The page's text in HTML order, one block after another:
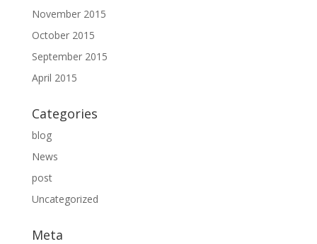
November 2015
October 2015
September 2015
April 2015
Categories
blog
News
post
Uncategorized
Meta